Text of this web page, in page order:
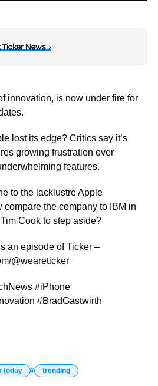
Ticker News›
innovation, is now under fire for
lost its edge? Critics say it’s
growing frustration over
features.
to the lacklustre Apple
compare the company to IBM in
Cook to step aside?
an episode of Ticker –
@weareticker
#iPhone
#BradGastwirth
today trending